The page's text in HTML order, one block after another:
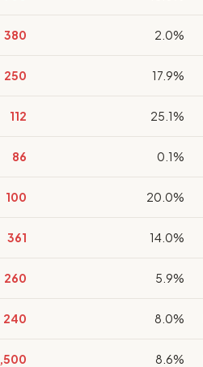
380 2.0%
250 17.9%
112 25.1%
86 0.1%
100 20.0%
361 14.0%
260 5.9%
240 8.0%
8.6%